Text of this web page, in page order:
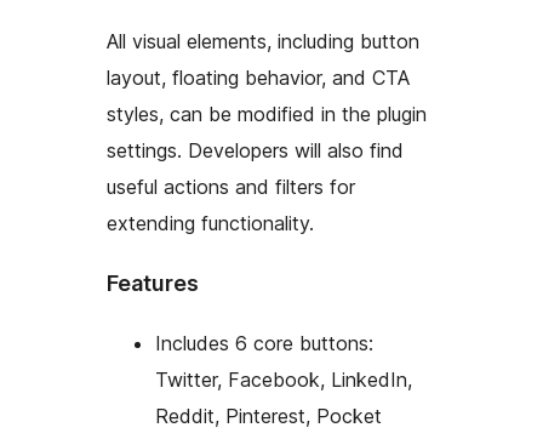
All visual elements, including button
layout, floating behavior, and CTA
styles, can be modified in the plugin
settings. Developers will also find
useful actions and filters for
extending functionality.
Features
Includes 6 core buttons:
Twitter, Facebook, LinkedIn,
Reddit, Pinterest, Pocket